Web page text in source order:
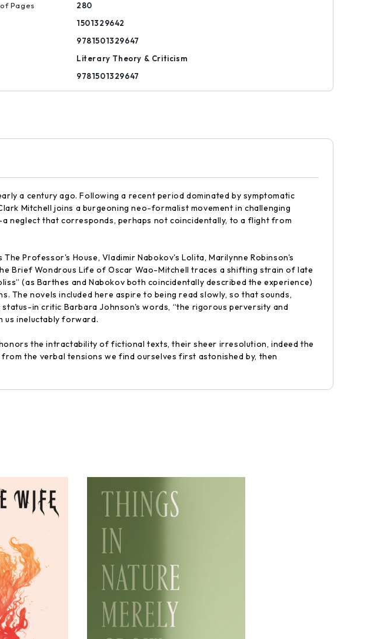
Pages
280
1501329642
9781501329647
Literary Theory & Criticism
9781501329647
a century ago. Following a recent period dominated by symptomatic
Mitchell joins a burgeoning neo-formalist movement in challenging
neglect that corresponds, perhaps not coincidentally, to a flight from
Professor's House, Vladimir Nabokov's Lolita, Marilynne Robinson's
Brief Wondrous Life of Oscar Wao-Mitchell traces a shifting strain of late
(as Barthes and Nabokov both coincidentally described the experience)
The novels included here aspire to being read slowly, so that sounds,
in critic Barbara Johnson's words, “the rigorous perversity and
us ineluctably forward.
the intractability of fictional texts, their sheer irresolution, indeed the
the verbal tensions we find ourselves first astonished by, then